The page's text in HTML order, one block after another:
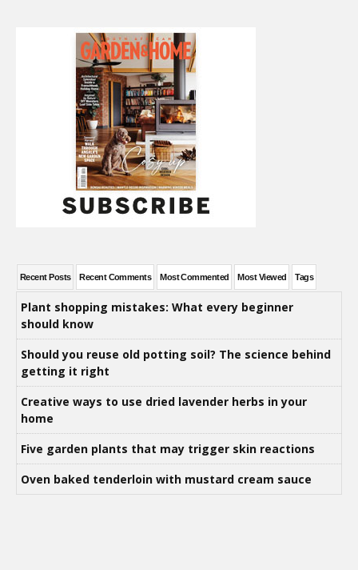
Recent Posts Recent Comments Most Commented Most Viewed Tags
Plant shopping mistakes: What every beginner
should know
Should you reuse old potting soil? The science behind
getting it right
Creative ways to use dried lavender herbs in your
home
Five garden plants that may trigger skin reactions
Oven baked tenderloin with mustard cream sauce